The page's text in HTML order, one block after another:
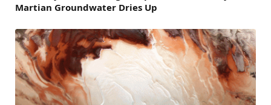
Martian Groundwater Dries Up